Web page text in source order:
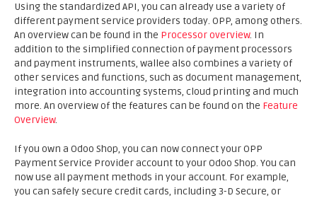
Using the standardized API, you can already use a variety of
different payment service providers today. OPP, among others.
An overview can be found in the Processor overview. In
addition to the simplified connection of payment processors
and payment instruments, wallee also combines a variety of
other services and functions, such as document management,
integration into accounting systems, cloud printing and much
more. An overview of the features can be found on the Feature
Overview.
If you own a Odoo Shop, you can now connect your OPP
Payment Service Provider account to your Odoo Shop. You can
now use all payment methods in your account. For example,
you can safely secure credit cards, including 3-D Secure, or